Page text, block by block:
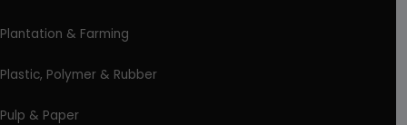
Plantation & Farming
Plastic, Polymer & Rubber
Pulp & Paper